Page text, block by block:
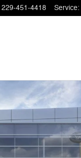
229-451-4418 Service: